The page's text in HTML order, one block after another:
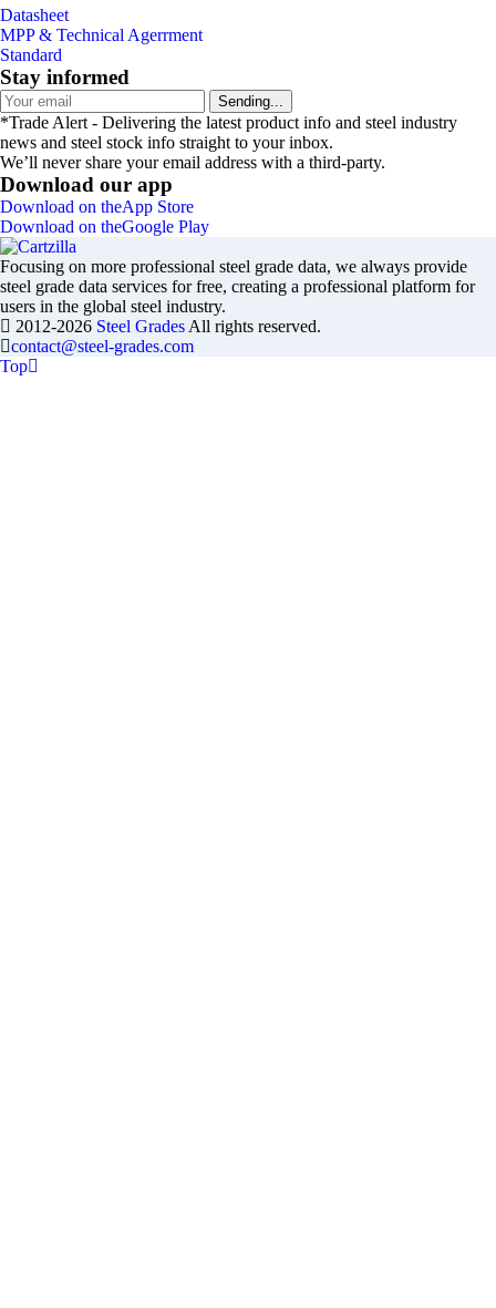
Datasheet
MPP & Technical Agerrment
Standard
Stay informed
Sending...
*Trade Alert - Delivering the latest product info and steel industry
news and steel stock info straight to your inbox.
We’ll never share your email address with a third-party.
Download our app
Download on theApp Store
Download on theGoogle Play
Focusing on more professional steel grade data, we always provide
steel grade data services for free, creating a professional platform for
users in the global steel industry.
2012-2026 Steel Grades All rights reserved.
contact@steel-grades.com
Top